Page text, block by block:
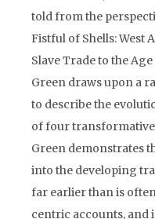
told from the
Fistful of Shells: West
Slave Trade to the
Green draws upon a
to describe the
of four transformative
Green demonstrates
into the developing
far earlier than is
centric accounts, and